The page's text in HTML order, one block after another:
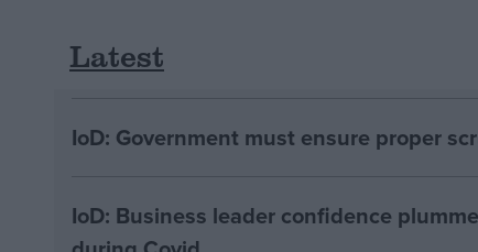
Latest
IoD: Government must ensure proper
IoD: Business leader confidence